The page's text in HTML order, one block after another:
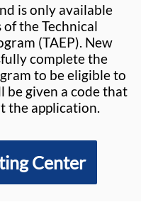
is only available
the Technical
(TAEP). New
complete the
to be eligible to
be given a code that
the application.
Center